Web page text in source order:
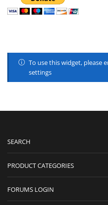
To use this widget, please
settings
SEARCH
PRODUCT CATEGORIES
FORUMS LOGIN